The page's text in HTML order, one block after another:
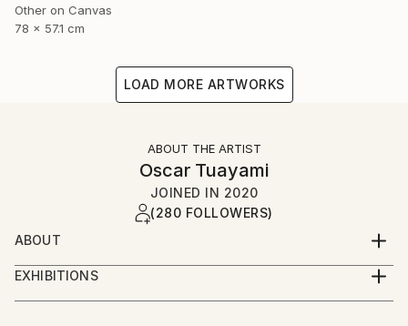
Other on Canvas
78 x 57.1 cm
LOAD MORE ARTWORKS
ABOUT THE ARTIST
Oscar Tuayami
JOINED IN 2020
(280 FOLLOWERS)
ABOUT
Digital Artist. Photographer, illustrator, social worker,
journalist, volunteer.
EXHIBITIONS
Göteborg International Biennial for Contemporary